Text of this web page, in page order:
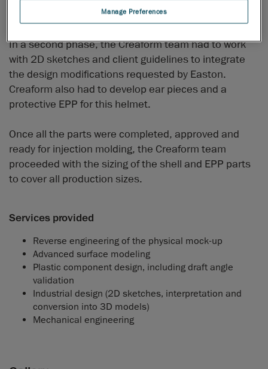
high-quality “A” surface.
In a second phase, the Creaform team had to work
with 2D sketches and client guidelines to integrate
the design modifications requested by Easton.
Creaform also had to develop ear pieces and a
protective EPP for this helmet.
Once all the parts were completed, approved and
ready for injection molding, the Creaform team
proceeded with the sizing of the shell and EPP parts
to cover all production sizes.
Services provided
Reverse engineering of the physical mock-up
Advanced surface modeling
Plastic component design, including draft angle
validation
Industrial design (2D sketches, interpretation and
conversion into 3D models)
Mechanical engineering
Manage Preferences